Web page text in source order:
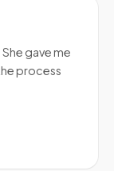
gave me
process